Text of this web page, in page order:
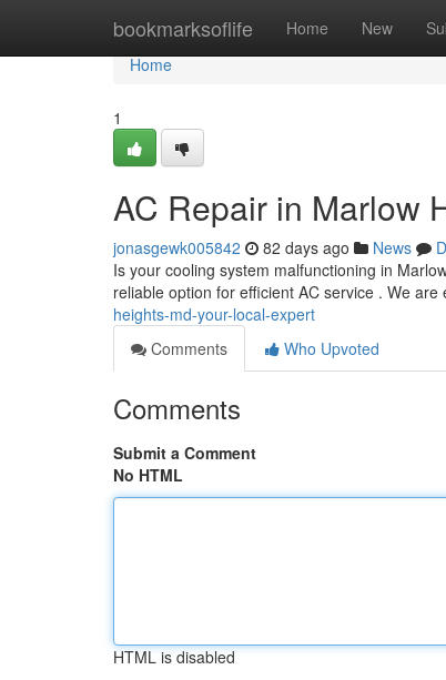
bookmarksoflife Home New
Home
Home
1
AC Repair in Marlow
jonasgewk005842 82 days ago News
Is your cooling system malfunctioning in
reliable option for efficient AC service . We
heights-md-your-local-expert
Comments
Who Upvoted
Comments
Submit a Comment
No HTML
HTML is disabled